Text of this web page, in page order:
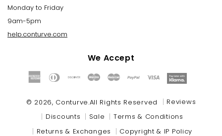
Monday to Friday
9am-5pm
help.conturve.com
We Accept
Payment
methods
© 2026, Conturve.All Rights Reserved
Reviews
Discounts
Sale
Terms & Conditions
Returns & Exchanges
Copyright & IP Policy